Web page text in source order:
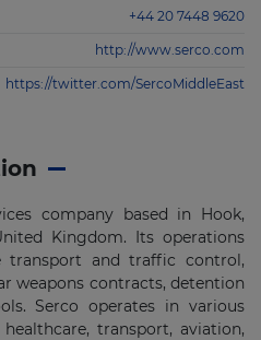
company based in Hook,
Kingdom. Its operations
transport and traffic control,
weapons contracts, detention
Serco operates in various
transport, aviation,
+44 20 7448 9620
http://www.serco.com
https://twitter.com/SercoMiddleEast